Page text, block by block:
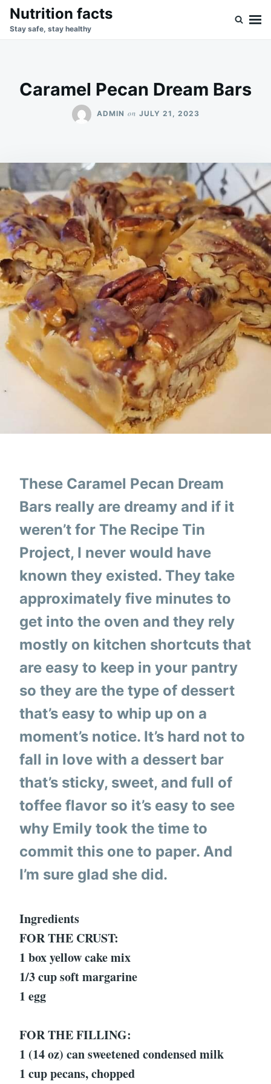
SkipSearch
for:
Nutrition facts
Stay safe, stay healthy
Caramel Pecan Dream Bars
ADMIN on JULY 21, 2023
These Caramel Pecan Dream
Bars really are dreamy and if it
weren’t for The Recipe Tin
Project, I never would have
known they existed. They take
approximately five minutes to
get into the oven and they rely
mostly on kitchen shortcuts that
are easy to keep in your pantry
so they are the type of dessert
that’s easy to whip up on a
moment’s notice. It’s hard not to
fall in love with a dessert bar
that’s sticky, sweet, and full of
toffee flavor so it’s easy to see
why Emily took the time to
commit this one to paper. And
I’m sure glad she did.
Ingredients
FOR THE CRUST:
1 box yellow cake mix
1/3 cup soft margarine
1 egg
FOR THE FILLING:
1 (14 oz) can sweetened condensed milk
1 cup pecans, chopped